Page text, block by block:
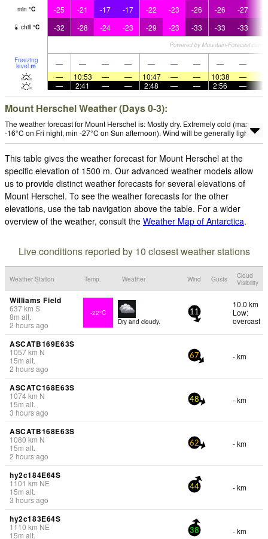
min °C -25 -21 -17 -17 -22 -23 -26 -26 -27 -
chill °C -32 -28 -24 -23 -29 -23 -33 -33 -33 -
Freezing
level m — — — — — — — — —
—
10:53 — — 10:47 — — 10:38 —
—
2:41 — — 2:48 — — 2:56 —
Mount Herschel Weather (Days 0-3):
The weather forecast for Mount Herschel is: Mostly dry. Extremely cold (max
-16°C on Fri night, min -27°C on Sun afternoon). Wind will be generally light.
This table gives the weather forecast for Mount Herschel at the
specific elevation of 1500 m. Our advanced weather models allow
us to provide distinct weather forecasts for several elevations of
Mount Herschel. To see the weather forecasts for the other
elevations, use the tab navigation above the table. For a wider
overview of the weather, consult the Weather Map of Antarctica.
Live conditions reported by 10 closest weather stations
Weather Station Temp. Weather Wind Gusts
Cloud
Visibility
Williams Field
637km S
8m alt.
2 hours ago
-22°C
Dry and cloudy.
11
10.0 km
Low:
overcast
ASCATB169E63S
1057km N
15m alt.
2 hours ago
67 - km
ASCATC168E63S
1074km N
15m alt.
3 hours ago
48 - km
ASCATB168E63S
1080 km N
15m alt.
2 hours ago
62 - km
hy2c184E64S
1101 km NE
15m alt.
3 hours ago
44 - km
hy2c183E64S
1110 km NE
15m alt.
38 - km